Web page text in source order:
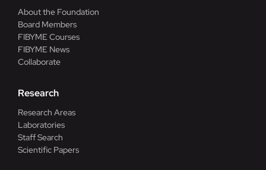
About the Foundation
Board Members
FIBYME Courses
FIBYME News
Collaborate
Research
Research Areas
Laboratories
Staff Search
Scientific Papers